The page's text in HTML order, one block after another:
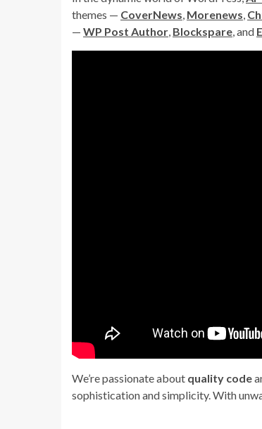
themes — CoverNews, Morenews,
— WP Post Author, Blockspare, and
We’re passionate about quality code
sophistication and simplicity. With